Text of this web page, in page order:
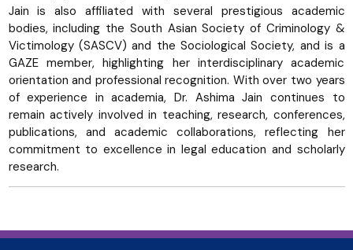
Jain is also affiliated with several prestigious academic
bodies, including the South Asian Society of Criminology &
Victimology (SASCV) and the Sociological Society, and is a
GAZE member, highlighting her interdisciplinary academic
orientation and professional recognition. With over two years
of experience in academia, Dr. Ashima Jain continues to
remain actively involved in teaching, research, conferences,
publications, and academic collaborations, reflecting her
commitment to excellence in legal education and scholarly
research.